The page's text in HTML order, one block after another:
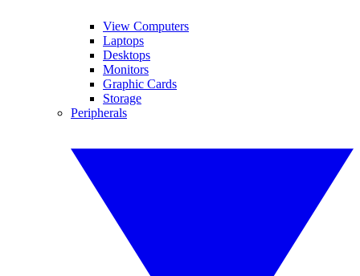
View Computers
Laptops
Desktops
Monitors
Graphic Cards
Storage
Peripherals